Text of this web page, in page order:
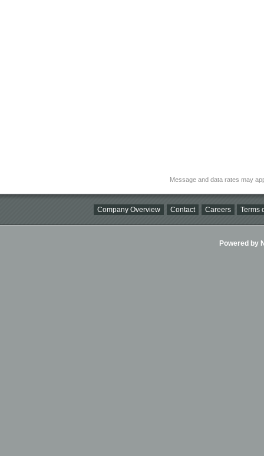
Message and data rates may
Company Overview Contact Careers Terms
Powered by